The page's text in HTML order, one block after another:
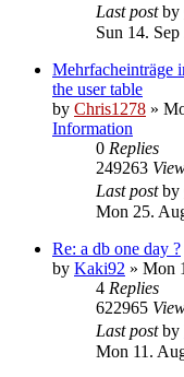
Last postby
Sun 14.
Mehrfacheinträge
the user table
by Chris1278 »
Information
0 Replies
249263
Last postby
Mon 25.
Re: a db one day ?
by Kaki92 » Mon
4 Replies
622965
Last postby
Mon 11.